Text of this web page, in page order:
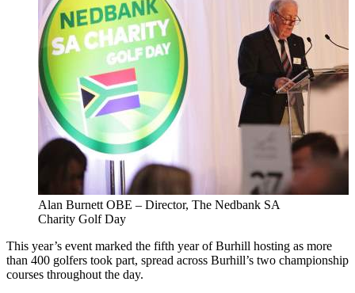
Alan Burnett OBE – Director, The Nedbank SA
Charity Golf Day
This year’s event marked the fifth year of Burhill hosting as more
than 400 golfers took part, spread across Burhill’s two championship
courses throughout the day.